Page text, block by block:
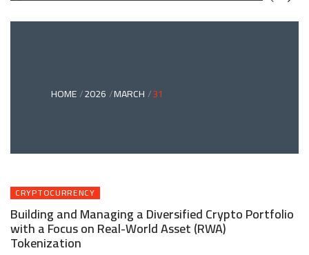
AND
HOME 2026 MARCH 31
CRYPTOCURRENCY
Building and Managing a Diversified Crypto Portfolio
with a Focus on Real-World Asset (RWA)
Tokenization